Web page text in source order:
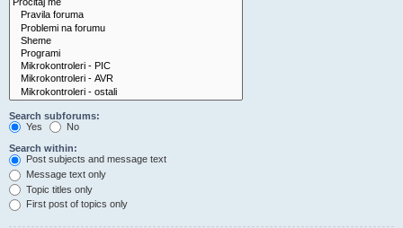
Search subforums:
Yes
No
Search within:
Post subjects and message text
Message text only
Topic titles only
First post of topics only